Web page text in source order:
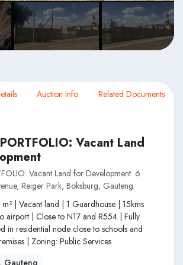
Auction Info Related Documents
Vacant Land
Vacant Land for Development. 6
Reiger Park, Boksburg, Gauteng
| Vacant land | 1 Guardhouse | 15kms
airport | Close to N17 and R554 | Fully
in residential node close to schools and
| Zoning: Public Services
Gauteng